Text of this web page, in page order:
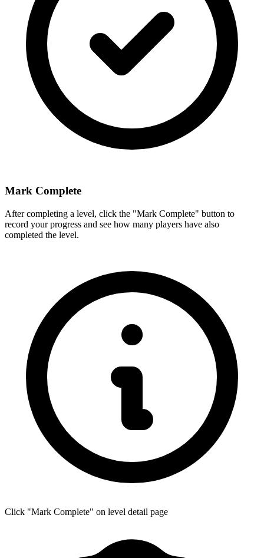
Mark Complete
After completing a level, click the "Mark Complete" button to
record your progress and see how many players have also
completed the level.
Click "Mark Complete" on level detail page